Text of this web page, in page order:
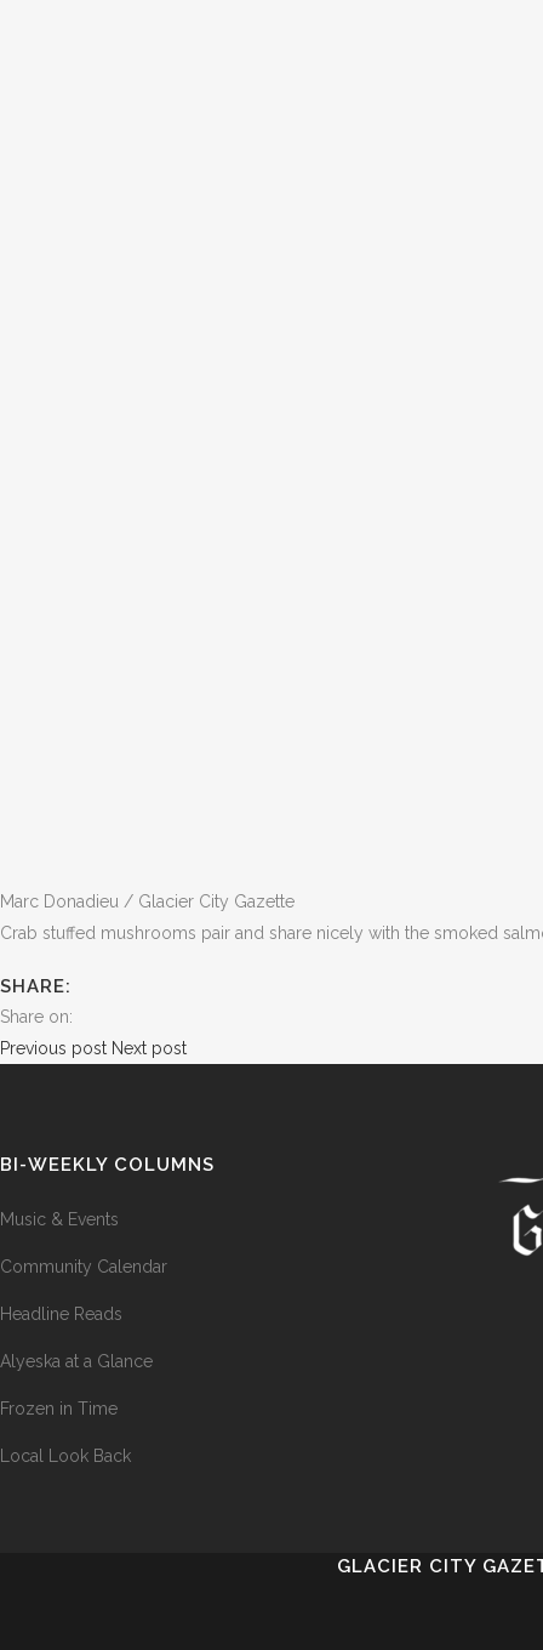
Marc Donadieu / Glacier City Gazette
Crab stuffed mushrooms pair and share nicely with the smoked
SHARE:
Share on:
Previous post Next post
BI-WEEKLY COLUMNS
Music & Events
Community Calendar
Headline Reads
Alyeska at a Glance
Frozen in Time
Local Look Back
GLACIER CITY